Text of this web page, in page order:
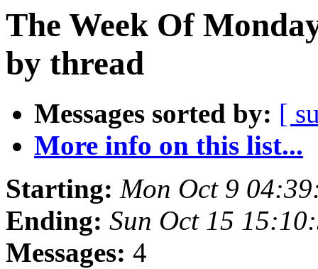
The Week Of
by thread
Messages sorted by: [
More info on this list...
Starting: Mon Oct 9
Ending: Sun Oct 15
Messages: 4